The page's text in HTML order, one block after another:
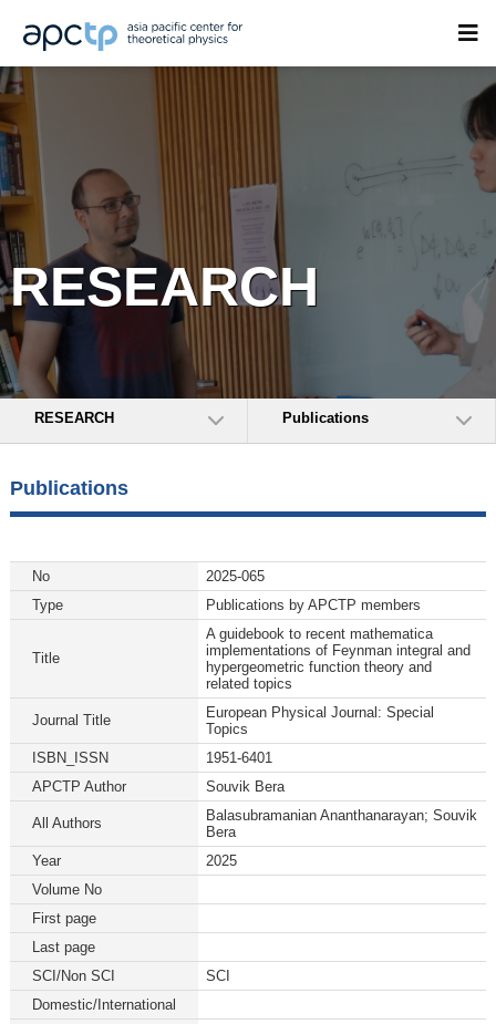
RESEARCH
RESEARCH Publications
Publications
No
2025-065
Type
Publications by APCTP members
Title
A guidebook to recent mathematica
implementations of Feynman integral and
hypergeometric function theory and
related topics
Journal Title
European Physical Journal: Special
Topics
ISBN_ISSN
1951-6401
APCTP Author
Souvik Bera
All Authors
Balasubramanian Ananthanarayan; Souvik
Bera
Year
2025
Volume No
First page
Last page
SCI/Non SCI
SCI
Domestic/International